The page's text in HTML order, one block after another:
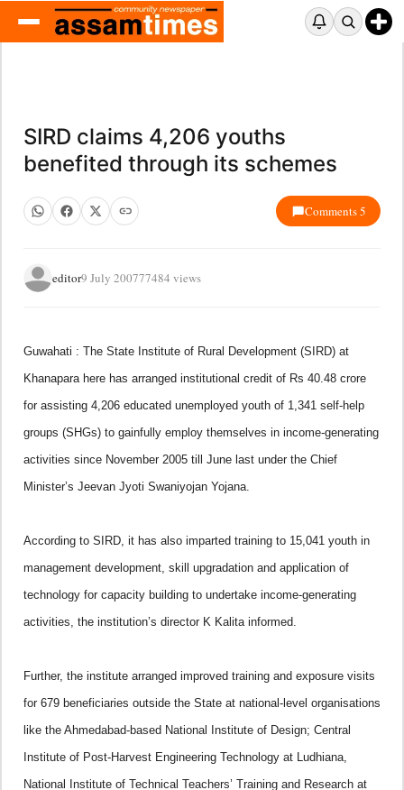
SIRD claims 4,206 youths
benefited through its schemes
Comments 5
editor9 July 200777484 views
Guwahati : The State Institute of Rural Development (SIRD) at
Khanapara here has arranged institutional credit of Rs 40.48 crore
for assisting 4,206 educated unemployed youth of 1,341 self-help
groups (SHGs) to gainfully employ themselves in income-generating
activities since November 2005 till June last under the Chief
Minister’s Jeevan Jyoti Swaniyojan Yojana.
According to SIRD, it has also imparted training to 15,041 youth in
management development, skill upgradation and application of
technology for capacity building to undertake income-generating
activities, the institution’s director K Kalita informed.
Further, the institute arranged improved training and exposure visits
for 679 beneficiaries outside the State at national-level organisations
like the Ahmedabad-based National Institute of Design; Central
Institute of Post-Harvest Engineering Technology at Ludhiana,
National Institute of Technical Teachers’ Training and Research at